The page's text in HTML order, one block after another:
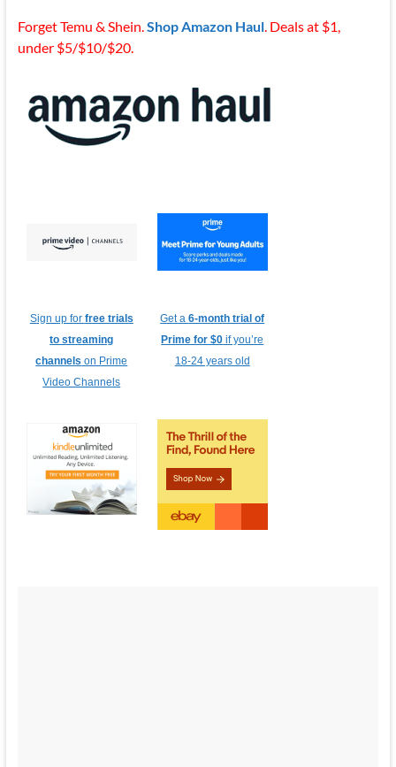
Forget Temu & Shein.Shop Amazon Haul. Deals at $1,
under $5/$10/$20.
Sign up for free trials
to streaming
channels on Prime
Video Channels
Get a6-month trial of
Prime for $0 if you’re
18-24 years old